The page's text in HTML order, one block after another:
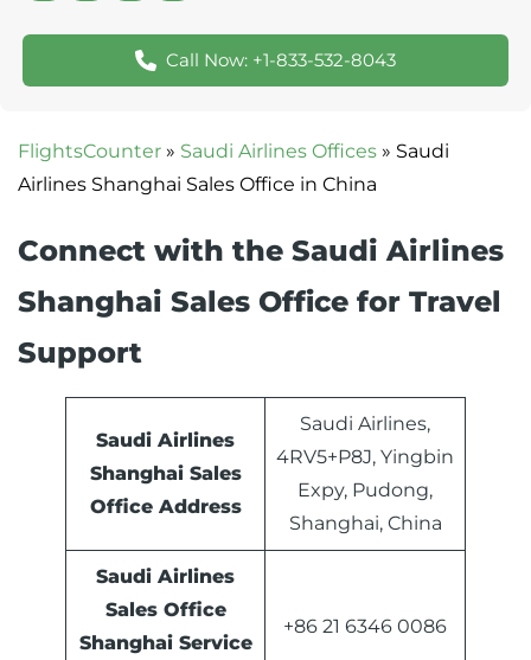
Call Now: +1-833-532-8043
FlightsCounter » Saudi Airlines Offices » Saudi
Airlines Shanghai Sales Office in China
Connect with the Saudi Airlines
Shanghai Sales Office for Travel
Support
Saudi Airlines
Shanghai Sales
Office Address
Saudi Airlines,
4RV5+P8J, Yingbin
Expy, Pudong,
Shanghai, China
Saudi Airlines
Sales Office
Shanghai Service
+86 21 6346 0086